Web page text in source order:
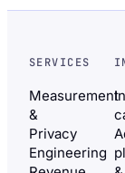
SERVICES
Measurement
&
Privacy
Engineering